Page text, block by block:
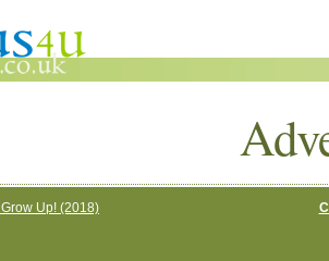
Grow Up! (2018)